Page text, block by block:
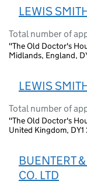
LEWIS
Total number of
"The Old Doctor's
Midlands, England,
LEWIS
Total number of
"The Old Doctor's
United Kingdom, DY1
BUENTERT
CO. LTD